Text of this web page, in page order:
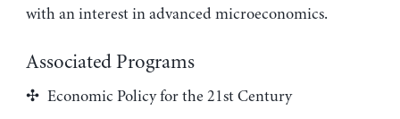
with an interest in advanced microeconomics.
Associated Programs
Economic Policy for the 21st Century